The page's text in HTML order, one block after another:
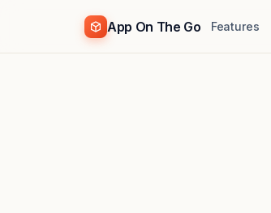
App On The Go Features